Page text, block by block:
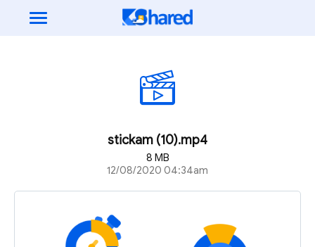
stickam (10).mp4
8 MB
12/08/2020 04:34am